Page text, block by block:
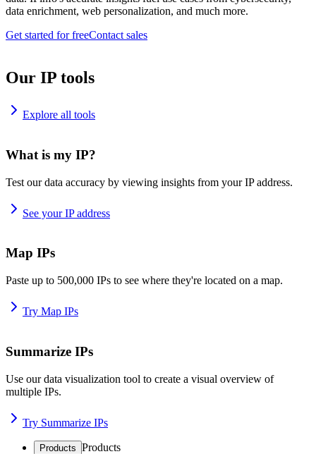
data enrichment, web personalization, and much more.
Get started for freeContact sales
Our IP tools
Explore all tools
What is my IP?
Test our data accuracy by viewing insights from your IP address.
See your IP address
Map IPs
Paste up to 500,000 IPs to see where they're located on a map.
Try Map IPs
Summarize IPs
Use our data visualization tool to create a visual overview of
multiple IPs.
Try Summarize IPs
Products Products